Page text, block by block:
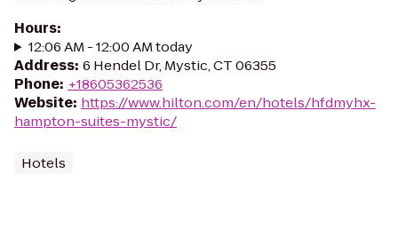
Hours:
12:06 AM - 12:00 AM today
Address: 6 Hendel Dr, Mystic, CT 06355
Phone: +18605362536
Website: https://www.hilton.com/en/hotels/hfdmyhx-
hampton-suites-mystic/
Hotels